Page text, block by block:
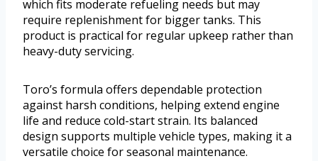
which fits moderate refueling needs but may
require replenishment for bigger tanks. This
product is practical for regular upkeep rather than
heavy-duty servicing.
Toro’s formula offers dependable protection
against harsh conditions, helping extend engine
life and reduce cold-start strain. Its balanced
design supports multiple vehicle types, making it a
versatile choice for seasonal maintenance.